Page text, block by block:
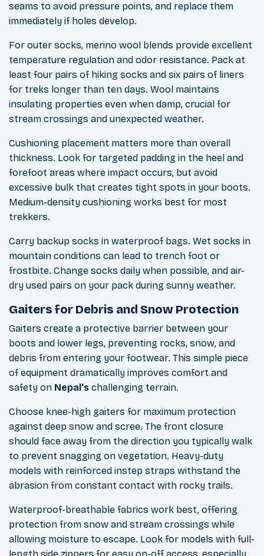
seams to avoid pressure points, and replace them
immediately if holes develop.
For outer socks, merino wool blends provide excellent
temperature regulation and odor resistance. Pack at
least four pairs of hiking socks and six pairs of liners
for treks longer than ten days. Wool maintains
insulating properties even when damp, crucial for
stream crossings and unexpected weather.
Cushioning placement matters more than overall
thickness. Look for targeted padding in the heel and
forefoot areas where impact occurs, but avoid
excessive bulk that creates tight spots in your boots.
Medium-density cushioning works best for most
trekkers.
Carry backup socks in waterproof bags. Wet socks in
mountain conditions can lead to trench foot or
frostbite. Change socks daily when possible, and air-
dry used pairs on your pack during sunny weather.
Gaiters for Debris and Snow Protection
Gaiters create a protective barrier between your
boots and lower legs, preventing rocks, snow, and
debris from entering your footwear. This simple piece
of equipment dramatically improves comfort and
safety on Nepal's challenging terrain.
Choose knee-high gaiters for maximum protection
against deep snow and scree. The front closure
should face away from the direction you typically walk
to prevent snagging on vegetation. Heavy-duty
models with reinforced instep straps withstand the
abrasion from constant contact with rocky trails.
Waterproof-breathable fabrics work best, offering
protection from snow and stream crossings while
allowing moisture to escape. Look for models with full-